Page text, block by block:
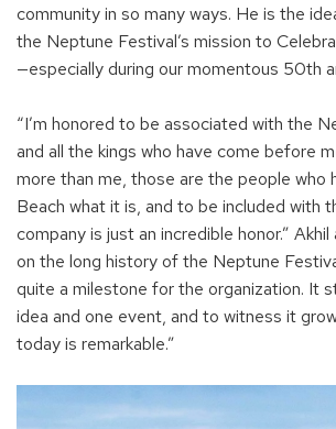
community in so many ways. He is the
the Neptune Festival’s mission to
—especially during our momentous 50th
“I’m honored to be associated with the
and all the kings who have come before
more than me, those are the people who
Beach what it is, and to be included with
company is just an incredible honor.”
on the long history of the Neptune
quite a milestone for the organization. It
idea and one event, and to witness it
today is remarkable.”